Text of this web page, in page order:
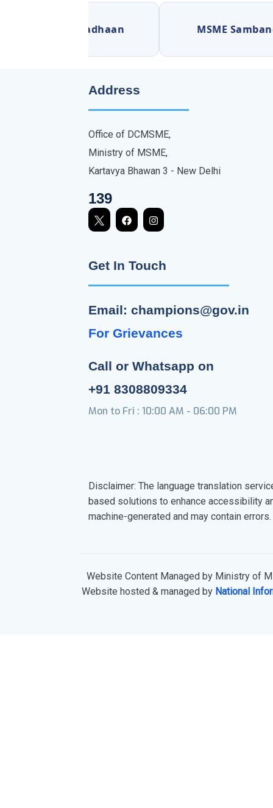
MSME Samadhaan MSME Sambandh
Address
Office of DCMSME,
Ministry of MSME,
Kartavya Bhawan 3 - New Delhi
139
Get In Touch
Email: champions@gov.in
For Grievances
Call or Whatsapp on
+91 8308809334
Mon to Fri : 10:00 AM - 06:00 PM
Disclaimer: The language translation
based solutions to enhance accessibility
machine-generated and may contain errors.
Website Content Managed by Ministry of
Website hosted & managed by National